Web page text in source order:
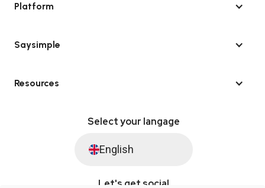
Platform
Saysimple
Resources
Select your langage
English
Let's get social